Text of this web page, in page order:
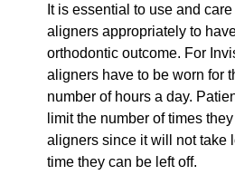
It is essential to use and
aligners appropriately to
orthodontic outcome. For
aligners have to be worn for
number of hours a day.
limit the number of times
aligners since it will not take
time they can be left off.